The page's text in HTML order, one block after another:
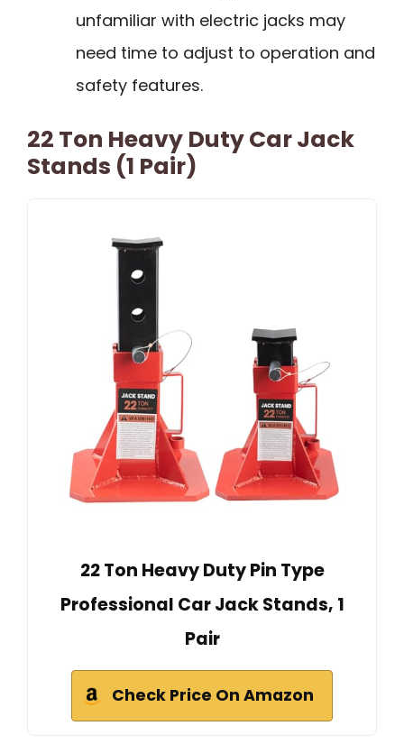
unfamiliar with electric jacks may
need time to adjust to operation and
safety features.
22 Ton Heavy Duty Car Jack
Stands (1 Pair)
22 Ton Heavy Duty Pin Type
Professional Car Jack Stands, 1
Pair
Check Price On Amazon